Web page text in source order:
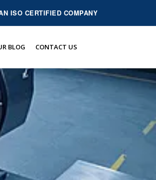
ISO CERTIFIED COMPANY
BLOG CONTACT US